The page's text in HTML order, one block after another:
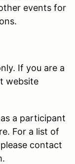
events for
If you are a
website
a participant
For a list of
contact